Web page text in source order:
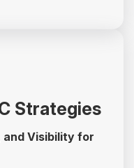
Strategies
and Visibility for